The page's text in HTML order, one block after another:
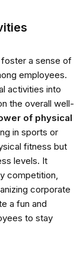
a sense of
employees.
activities into
the overall well-
of physical
in sports or
fitness but
levels. It
competition,
corporate
a fun and
to stay